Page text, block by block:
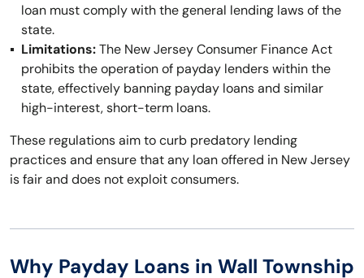
loan must comply with the general lending laws of the
state.
Limitations:The New Jersey Consumer Finance Act
prohibits the operation of payday lenders within the
state, effectively banning payday loans and similar
high-interest, short-term loans.
These regulations aim to curb predatory lending
practices and ensure that any loan offered in New Jersey
is fair and does not exploit consumers.
Why Payday Loans in Wall Township